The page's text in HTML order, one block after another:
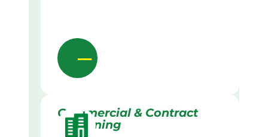
Commercial & Contract
Gardening